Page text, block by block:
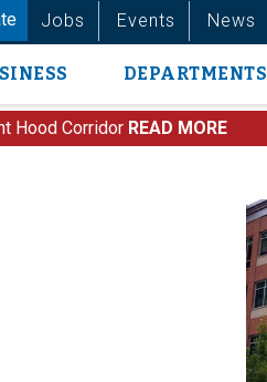
Jobs Events News
DEPARTMENTS
Hood Corridor READ MORE